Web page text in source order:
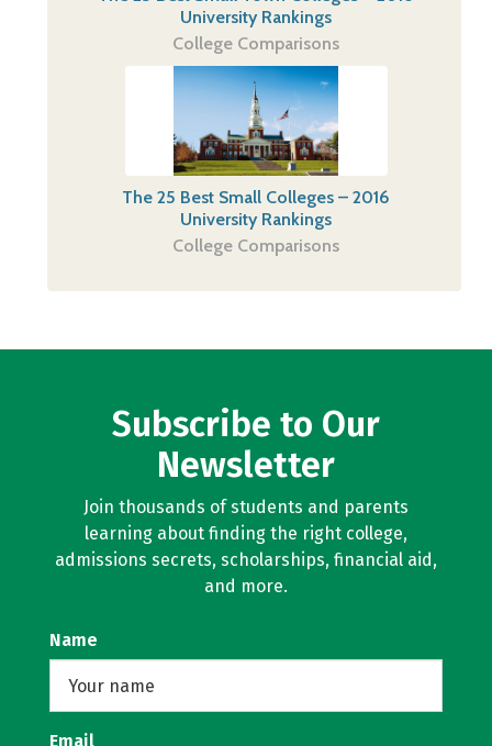
University Rankings
College Comparisons
The 25 Best Small Colleges – 2016
University Rankings
College Comparisons
Subscribe to Our
Newsletter
Join thousands of students and parents
learning about finding the right college,
admissions secrets, scholarships, financial aid,
and more.
Name
Email